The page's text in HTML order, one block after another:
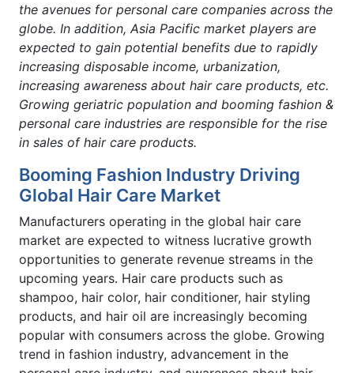
the avenues for personal care companies across the
globe. In addition, Asia Pacific market players are
expected to gain potential benefits due to rapidly
increasing disposable income, urbanization,
increasing awareness about hair care products, etc.
Growing geriatric population and booming fashion &
personal care industries are responsible for the rise
in sales of hair care products.
Booming Fashion Industry Driving
Global Hair Care Market
Manufacturers operating in the global hair care
market are expected to witness lucrative growth
opportunities to generate revenue streams in the
upcoming years. Hair care products such as
shampoo, hair color, hair conditioner, hair styling
products, and hair oil are increasingly becoming
popular with consumers across the globe. Growing
trend in fashion industry, advancement in the